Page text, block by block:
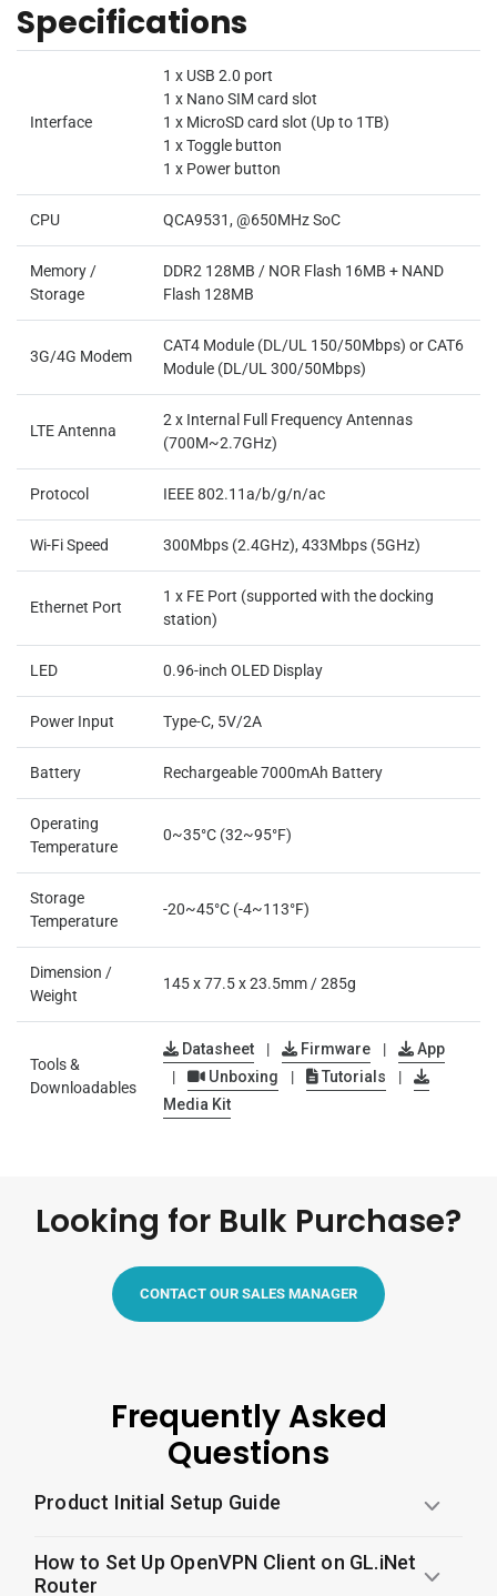
Specifications
Interface
1 x USB 2.0 port
1 x Nano SIM card slot
1 x MicroSD card slot (Up to 1TB)
1 x Toggle button
1 x Power button
CPU QCA9531, @650MHz SoC
Memory /
Storage
DDR2 128MB / NOR Flash 16MB + NAND
Flash 128MB
3G/4G Modem
CAT4 Module (DL/UL 150/50Mbps) or CAT6
Module (DL/UL 300/50Mbps)
LTE Antenna
2 x Internal Full Frequency Antennas
(700M~2.7GHz)
Protocol IEEE 802.11a/b/g/n/ac
Wi-Fi Speed 300Mbps (2.4GHz), 433Mbps (5GHz)
Ethernet Port
1 x FE Port (supported with the docking
station)
LED 0.96-inch OLED Display
Power Input Type-C, 5V/2A
Battery Rechargeable 7000mAh Battery
Operating
Temperature
0~35°C (32~95°F)
Storage
Temperature
-20~45°C (-4~113°F)
Dimension /
Weight
145 x 77.5 x 23.5mm / 285g
Tools &
Downloadables
Datasheet | Firmware |
App
|
Unboxing | Tutorials
|
Media Kit
Looking for Bulk Purchase?
CONTACT OUR SALES MANAGER
Frequently Asked
Questions
Product Initial Setup Guide
How to Set Up OpenVPN Client on GL.iNet
Router